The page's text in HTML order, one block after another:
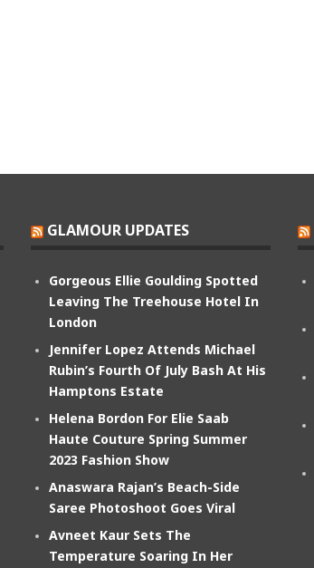
GLAMOUR UPDATES
Gorgeous Ellie Goulding Spotted
Leaving The Treehouse Hotel In
London
Jennifer Lopez Attends Michael
Rubin’s Fourth Of July Bash At His
Hamptons Estate
Helena Bordon For Elie Saab
Haute Couture Spring Summer
2023 Fashion Show
Anaswara Rajan’s Beach-Side
Saree Photoshoot Goes Viral
Avneet Kaur Sets The
Temperature Soaring In Her